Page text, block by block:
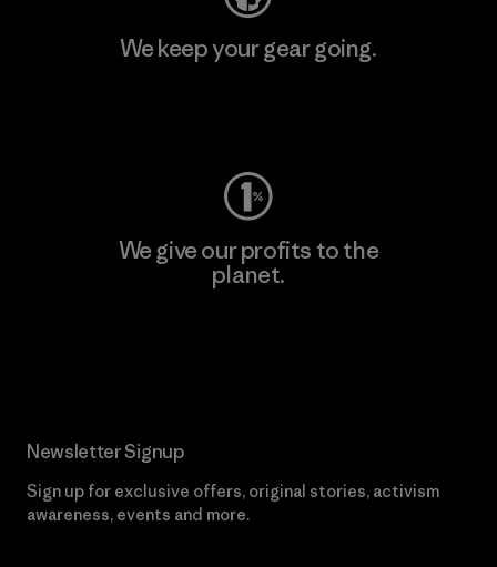
We keep your gear going.
We give our profits to the
planet.
Newsletter Signup
Sign up for exclusive offers, original stories, activism
awareness, events and more.